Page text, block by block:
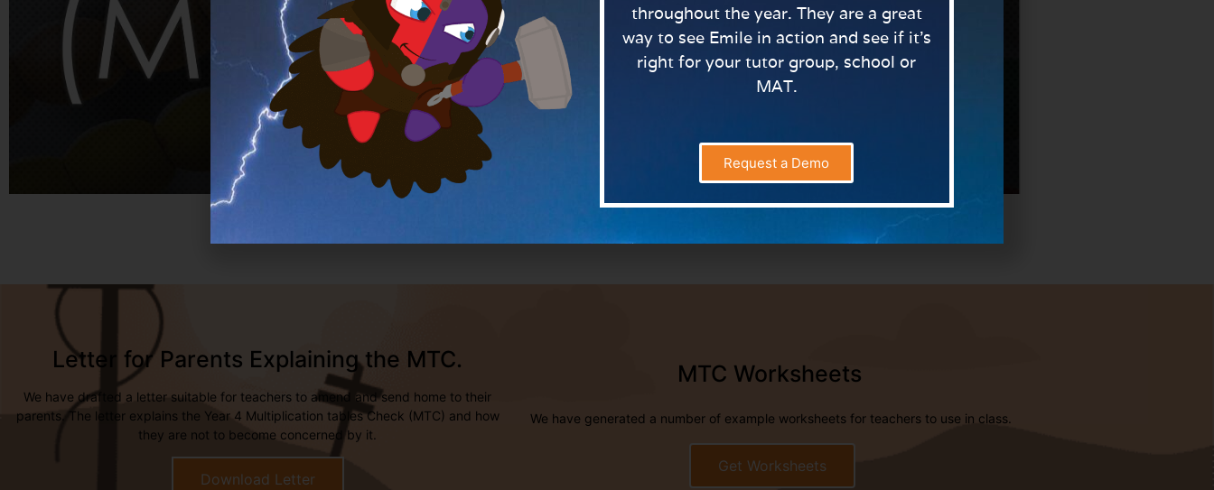
Letter for Parents Explaining the MTC.
We have drafted a letter suitable for teachers to amend and send home to their
parents. The letter explains the Year 4 Multiplication tables Check (MTC) and how
they are not to become concerned by it.
Download Letter
MTC Worksheets
We have generated a number of example worksheets for teachers to use in class.
Get Worksheets
throughout the year. They are a great
way to see Emile in action and see if it’s
right for your tutor group, school or
MAT.
Request a Demo